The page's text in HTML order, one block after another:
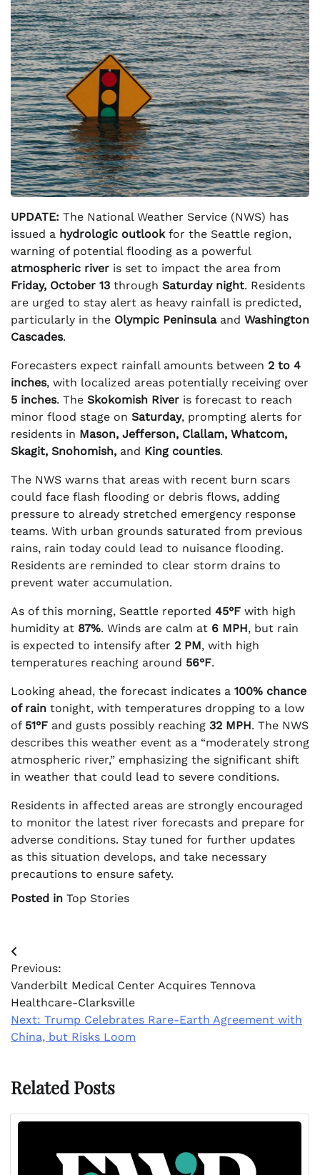
UPDATE: The National Weather Service (NWS) has
issued a hydrologic outlookfor the Seattle region,
warning of potential flooding as a powerful
atmospheric river is set to impact the area from
Friday, October 13 through Saturday night. Residents
are urged to stay alert as heavy rainfall is predicted,
particularly in the Olympic Peninsulaand Washington
Cascades.
Forecasters expect rainfall amounts between 2 to 4
inches, with localized areas potentially receiving over
5 inches. The Skokomish River is forecast to reach
minor flood stage on Saturday, prompting alerts for
residents in Mason, Jefferson, Clallam, Whatcom,
Skagit, Snohomish, and King counties.
The NWS warns that areas with recent burn scars
could face flash flooding or debris flows, adding
pressure to already stretched emergency response
teams. With urban grounds saturated from previous
rains, rain today could lead to nuisance flooding.
Residents are reminded to clear storm drains to
prevent water accumulation.
As of this morning, Seattle reported 45°F with high
humidity at 87%. Winds are calm at 6 MPH, but rain
is expected to intensify after 2 PM, with high
temperatures reaching around 56°F.
Looking ahead, the forecast indicates a 100% chance
of rain tonight, with temperatures dropping to a low
of 51°F and gusts possibly reaching 32 MPH. The NWS
describes this weather event as a “moderately strong
atmospheric river,” emphasizing the significant shift
in weather that could lead to severe conditions.
Residents in affected areas are strongly encouraged
to monitor the latest river forecasts and prepare for
adverse conditions. Stay tuned for further updates
as this situation develops, and take necessary
precautions to ensure safety.
Posted in Top Stories
Post
navigation
Previous:
Vanderbilt Medical Center Acquires Tennova
Healthcare-Clarksville
Next: Trump Celebrates Rare-Earth Agreement with
China, but Risks Loom
Related Posts